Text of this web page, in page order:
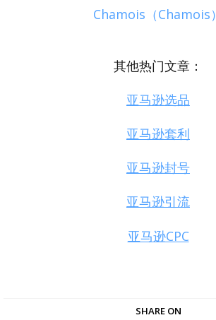
Chamois（Chamois）
其他热门文章：
亚马逊选品
亚马逊套利
亚马逊封号
亚马逊引流
亚马逊CPC
SHARE ON